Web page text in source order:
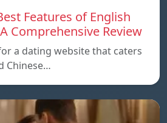
Features of English
Comprehensive Review
a dating website that caters
Chinese…